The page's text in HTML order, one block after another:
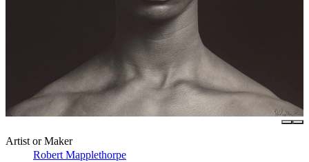
Artist or Maker
Robert Mapplethorpe